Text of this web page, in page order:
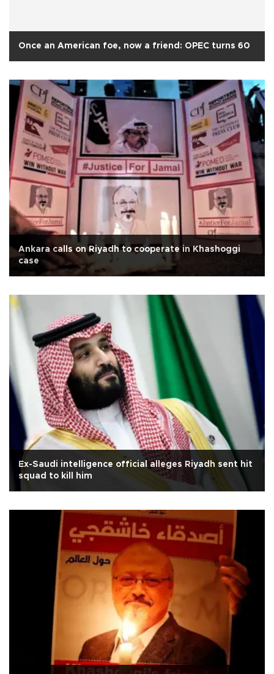
Once an American foe, now a friend: OPEC turns 60
Ankara calls on Riyadh to cooperate in Khashoggi
case
Ex-Saudi intelligence official alleges Riyadh sent hit
squad to kill him